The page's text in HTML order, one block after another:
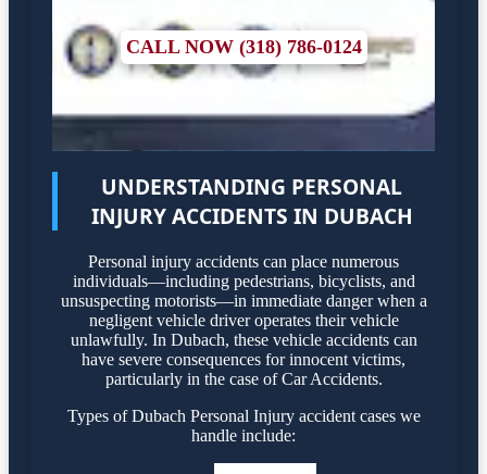
CALL NOW (318) 786-0124
UNDERSTANDING PERSONAL
INJURY ACCIDENTS IN DUBACH
Personal injury accidents can place numerous
individuals—including pedestrians, bicyclists, and
unsuspecting motorists—in immediate danger when a
negligent vehicle driver operates their vehicle
unlawfully. In Dubach, these vehicle accidents can
have severe consequences for innocent victims,
particularly in the case of Car Accidents.
Types of Dubach Personal Injury accident cases we
handle include: